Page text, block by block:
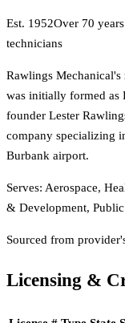
Est. 1952Over 70
technicians
Rawlings
was initially formed as
founder Lester
company specializing
Burbank airport.
Serves: Aerospace,
& Development,
Sourced from
Licensing &